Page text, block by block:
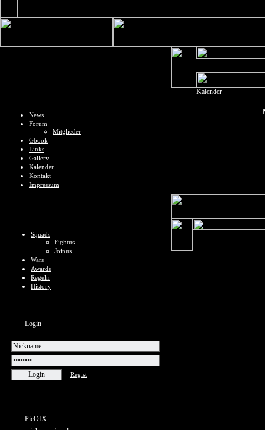
News
Forum
Mitglieder
Gbook
Links
Gallery
Kalender
Kontakt
Impressum
Squads
Fightus
Joinus
Wars
Awards
Regeln
History
Login
Regist
PicOfX
Kalender